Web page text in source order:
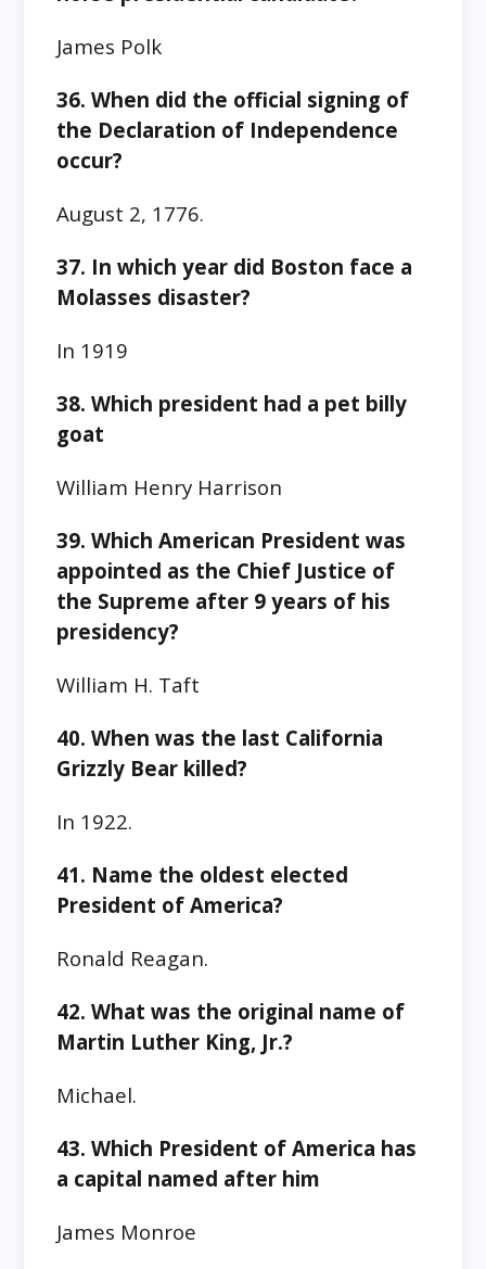
James Polk
36. When did the official signing of
the Declaration of Independence
occur?
August 2, 1776.
37. In which year did Boston face a
Molasses disaster?
In 1919
38. Which president had a pet billy
goat
William Henry Harrison
39. Which American President was
appointed as the Chief Justice of
the Supreme after 9 years of his
presidency?
William H. Taft
40. When was the last California
Grizzly Bear killed?
In 1922.
41. Name the oldest elected
President of America?
Ronald Reagan.
42. What was the original name of
Martin Luther King, Jr.?
Michael.
43. Which President of America has
a capital named after him
James Monroe